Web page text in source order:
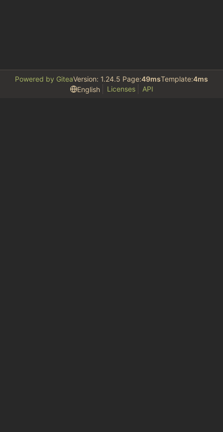
Powered by GiteaVersion: 1.24.5 Page:49msTemplate:4ms
English
Licenses API